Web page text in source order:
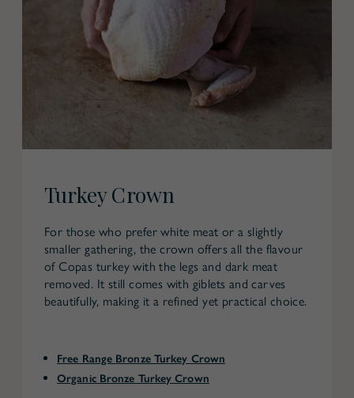
Turkey Crown
For those who prefer white meat or a slightly
smaller gathering, the crown offers all the flavour
of Copas turkey with the legs and dark meat
removed. It still comes with giblets and carves
beautifully, making it a refined yet practical choice.
Free Range Bronze Turkey Crown
Organic Bronze Turkey Crown